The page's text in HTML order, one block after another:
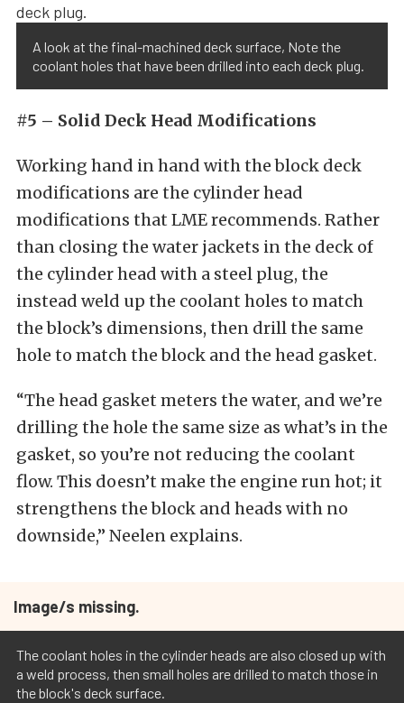
A look at the final-machined deck surface, Note the
coolant holes that have been drilled into each deck plug.
#5 – Solid Deck Head Modifications
Working hand in hand with the block deck
modifications are the cylinder head
modifications that LME recommends. Rather
than closing the water jackets in the deck of
the cylinder head with a steel plug, the
instead weld up the coolant holes to match
the block’s dimensions, then drill the same
hole to match the block and the head gasket.
“The head gasket meters the water, and we’re
drilling the hole the same size as what’s in the
gasket, so you’re not reducing the coolant
flow. This doesn’t make the engine run hot; it
strengthens the block and heads with no
downside,” Neelen explains.
Image/s missing.
The coolant holes in the cylinder heads are also closed up with
a weld process, then small holes are drilled to match those in
the block's deck surface.